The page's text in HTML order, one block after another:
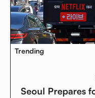
Trending
Seoul Prepares